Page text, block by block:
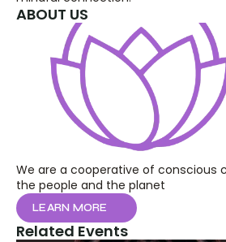
ABOUT US
We are a cooperative of conscious
the people and the planet
LEARN MORE
Related Events